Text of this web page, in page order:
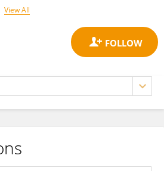
View All